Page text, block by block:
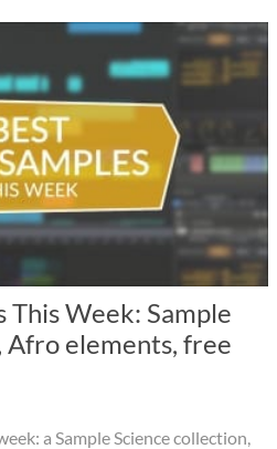
This Week: Sample
Afro elements, free
a Sample Science collection,